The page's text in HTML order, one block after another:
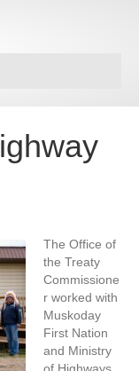
The Office of
the Treaty
Commissione
r worked with
Muskoday
First Nation
and Ministry